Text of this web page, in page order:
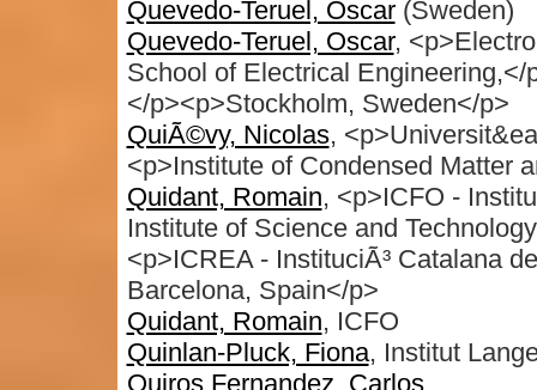
Quevedo-Teruel, Oscar(Sweden)
Quevedo-Teruel, Oscar,
School of Electrical
</p><p>Stockholm, Sweden</p>
QuiÃ©vy, Nicolas,
<p>Institute of Condensed Matter
Quidant, Romain, <p>ICFO -
Institute of Science and
<p>ICREA - InstituciÃ³ Catalana
Barcelona, Spain</p>
Quidant, Romain, ICFO
Quinlan-Pluck, Fiona, Institut
Quiros Fernandez, Carlos